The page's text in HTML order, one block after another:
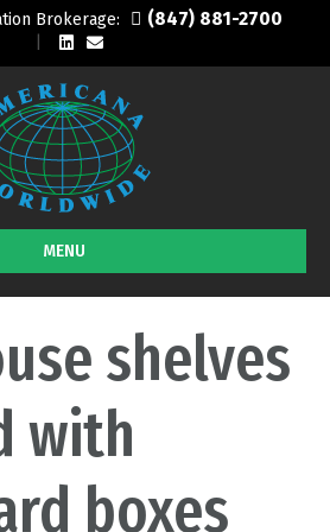
Brokerage: (847) 881-2700
n
k
e
d
i
n
E
m
a
i
l
MENU
shelves
with
boxes